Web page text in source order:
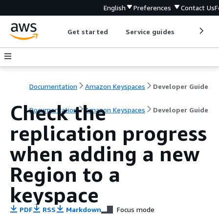
English Preferences Contact Us
Get started Service guides
Documentation Amazon Keyspaces Developer Guide
Documentation Amazon Keyspaces Developer Guide
Check the
replication progress
when adding a new
Region to a
keyspace
PDF RSS Markdown Focus mode